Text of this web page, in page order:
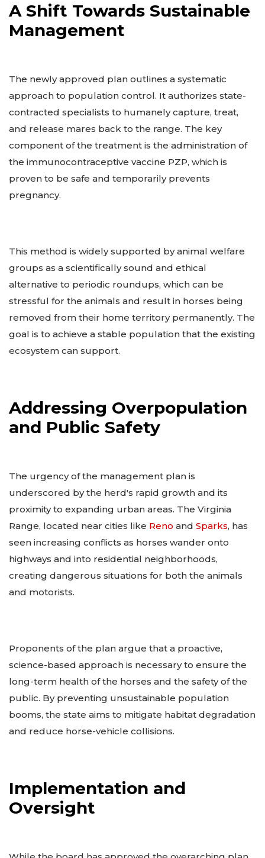
A Shift Towards Sustainable
Management
The newly approved plan outlines a systematic
approach to population control. It authorizes state-
contracted specialists to humanely capture, treat,
and release mares back to the range. The key
component of the treatment is the administration of
the immunocontraceptive vaccine PZP, which is
proven to be safe and temporarily prevents
pregnancy.
This method is widely supported by animal welfare
groups as a scientifically sound and ethical
alternative to periodic roundups, which can be
stressful for the animals and result in horses being
removed from their home territory permanently. The
goal is to achieve a stable population that the existing
ecosystem can support.
Addressing Overpopulation
and Public Safety
The urgency of the management plan is
underscored by the herd's rapid growth and its
proximity to expanding urban areas. The Virginia
Range, located near cities like Reno and Sparks, has
seen increasing conflicts as horses wander onto
highways and into residential neighborhoods,
creating dangerous situations for both the animals
and motorists.
Proponents of the plan argue that a proactive,
science-based approach is necessary to ensure the
long-term health of the horses and the safety of the
public. By preventing unsustainable population
booms, the state aims to mitigate habitat degradation
and reduce horse-vehicle collisions.
Implementation and
Oversight